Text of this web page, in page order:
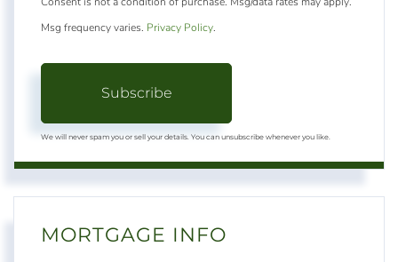
Msg frequency varies. Privacy Policy.
Subscribe
We will never spam you or sell your details. You can unsubscribe whenever you like.
MORTGAGE INFO